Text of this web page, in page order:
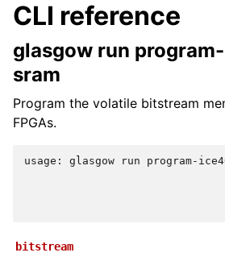
CLI reference
glasgow run
sram
Program the volatile bitstream
FPGAs.
usage: glasgow run program-
bitstream